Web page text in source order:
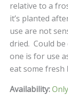
relative to a
it’s planted
use are not
dried. Could
one is for use
eat some fresh
Availability: